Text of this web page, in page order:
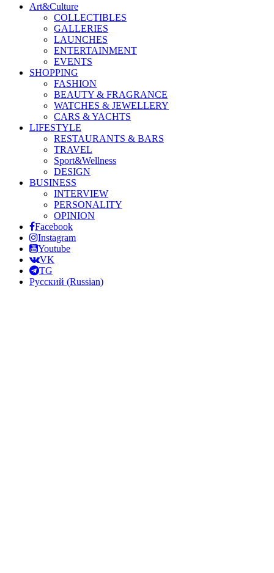
Art&Culture
COLLECTIBLES
GALLERIES
LAUNCHES
ENTERTAINMENT
EVENTS
SHOPPING
FASHION
BEAUTY & FRAGRANCE
WATCHES & JEWELLERY
CARS & YACHTS
LIFESTYLE
RESTAURANTS & BARS
TRAVEL
Sport&Wellness
DESIGN
BUSINESS
INTERVIEW
PERSONALITY
OPINION
Facebook
Instagram
Youtube
VK
TG
Русский (Russian)